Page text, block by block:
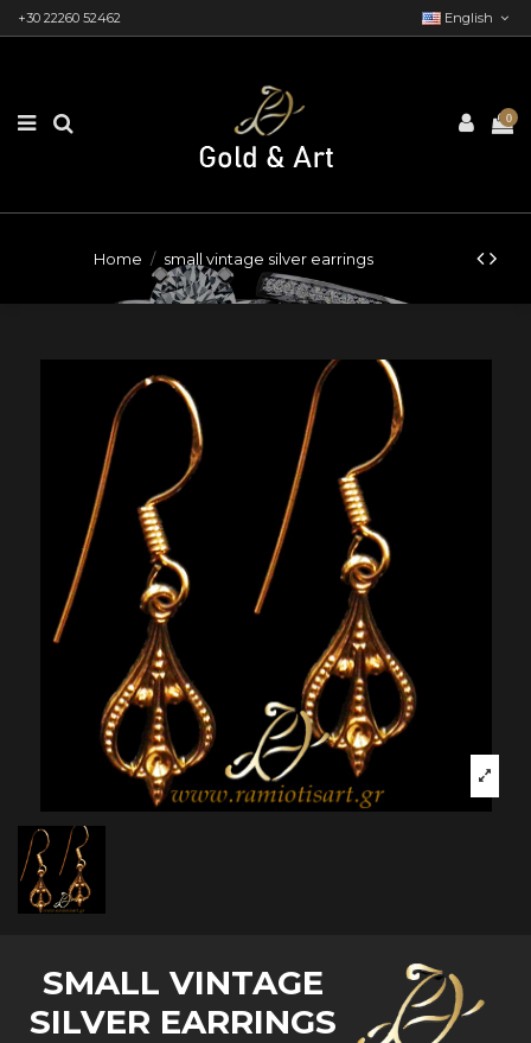
+30 22260 52462 English
0
Home small vintage silver earrings
SMALL VINTAGE
SILVER EARRINGS